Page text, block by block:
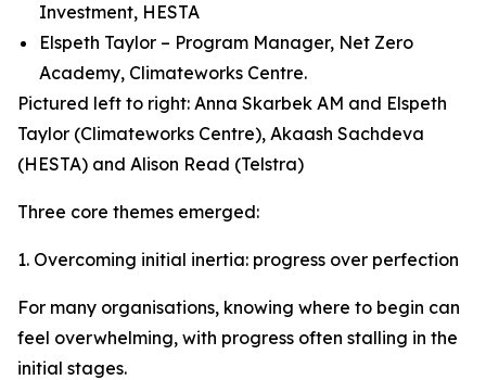
Investment, HESTA
Elspeth Taylor – Program Manager, Net Zero
Academy, Climateworks Centre.
Pictured left to right: Anna Skarbek AM and Elspeth
Taylor (Climateworks Centre), Akaash Sachdeva
(HESTA) and Alison Read (Telstra)
Three core themes emerged:
1. Overcoming initial inertia: progress over perfection
For many organisations, knowing where to begin can
feel overwhelming, with progress often stalling in the
initial stages.